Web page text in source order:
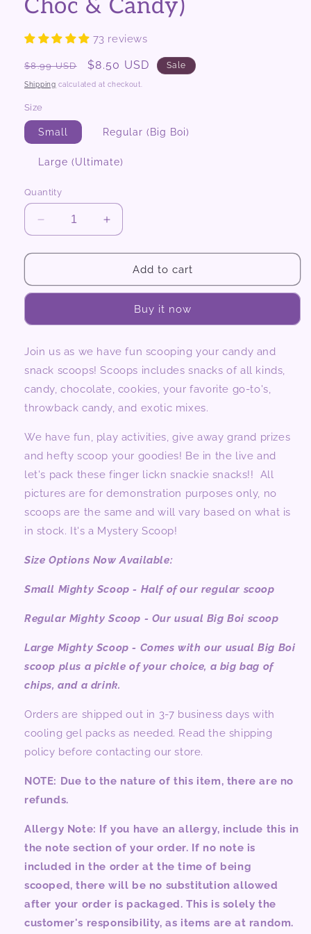
Choc & Candy)
73 reviews
Regular
price
$8.99 USD
Sale
price
$8.50 USD Sale
Shipping calculated at checkout.
Size
Small Regular (Big Boi)
Large (Ultimate)
Quantity
Decrease
quantity
for
Scoops
&amp;
Increase
quantity
for
Mighty
Scoops
&amp;
Add to cart
Buy it now
Join us as we have fun scooping your candy and
snack scoops! Scoops includes snacks of all kinds,
candy, chocolate, cookies, your favorite go-to's,
throwback candy, and exotic mixes.
We have fun, play activities, give away grand prizes
and hefty scoop your goodies! Be in the live and
let's pack these finger lickn snackie snacks!! All
pictures are for demonstration purposes only, no
scoops are the same and will vary based on what is
in stock. It's a Mystery Scoop!
Size Options Now Available:
Small Mighty Scoop - Half of our regular scoop
Regular Mighty Scoop - Our usual Big Boi scoop
Large Mighty Scoop - Comes with our usual Big Boi
scoop plus a pickle of your choice, a big bag of
chips, and a drink.
Orders are shipped out in 3-7 business days with
cooling gel packs as needed. Read the shipping
policy before contacting our store.
NOTE: Due to the nature of this item, there are no
refunds.
Allergy Note: If you have an allergy, include this in
the note section of your order. If no note is
included in the order at the time of being
scooped, there will be no substitution allowed
after your order is packaged. This is solely the
customer's responsibility, as items are at random.